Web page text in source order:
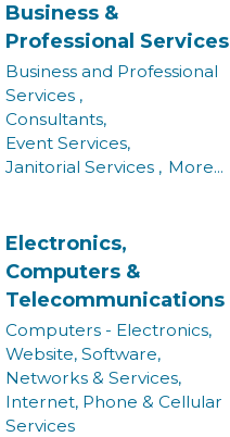
Business &
Professional Services
Business and Professional
Services ,
Consultants,
Event Services,
Janitorial Services , More...
Electronics,
Computers &
Telecommunications
Computers - Electronics,
Website, Software,
Networks & Services,
Internet, Phone & Cellular
Services